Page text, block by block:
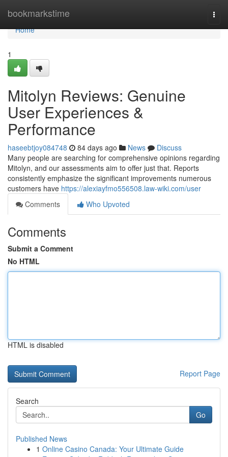
bookmarkstime
Home
Home
1
Mitolyn Reviews: Genuine
User Experiences &
Performance
haseebtjoy084748 84 days ago News
Discuss
Many people are searching for comprehensive opinions regarding
Mitolyn, and our assessments aim to offer just that. Reports
consistently emphasize the significant improvements numerous
customers have https://alexiayfmo556508.law-wiki.com/user
Comments
Who Upvoted
Comments
Submit a Comment
No HTML
HTML is disabled
Report Page
Search
Go
Published News
1 Online Casino Canada: Your Ultimate Guide